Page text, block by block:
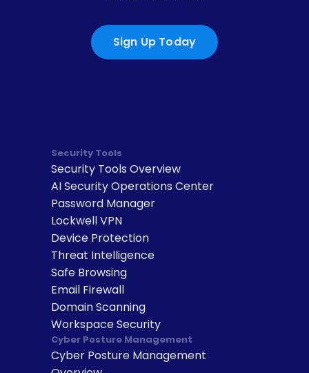
Sign Up Today
Security Tools
Security Tools Overview
AI Security Operations Center
Password Manager
Lockwell VPN
Device Protection
Threat Intelligence
Safe Browsing
Email Firewall
Domain Scanning
Workspace Security
Cyber Posture Management
Cyber Posture Management